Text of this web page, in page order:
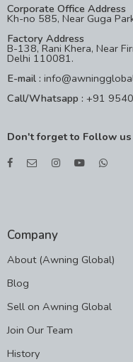
Corporate Office Address
Kh-no 585, Near Guga
Factory Address
B-138, Rani Khera, Near
Delhi 110081.
E-mail :
Call/Whatsapp : +91
Don't forget to Follow us
Company
About (Awning Global)
Blog
Sell on Awning Global
Join Our Team
History